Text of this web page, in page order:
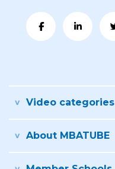
Video categories
About MBATUBE